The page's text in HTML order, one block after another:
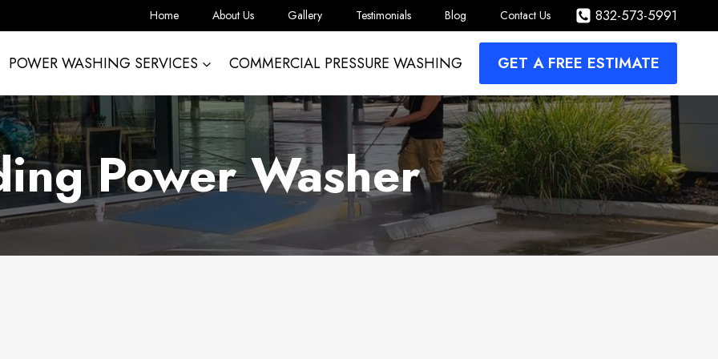
Home About Us Gallery Testimonials Blog Contact Us 832-573-5991
POWER WASHING SERVICES COMMERCIAL PRESSURE WASHING GET A FREE ESTIMATE
Power Washer